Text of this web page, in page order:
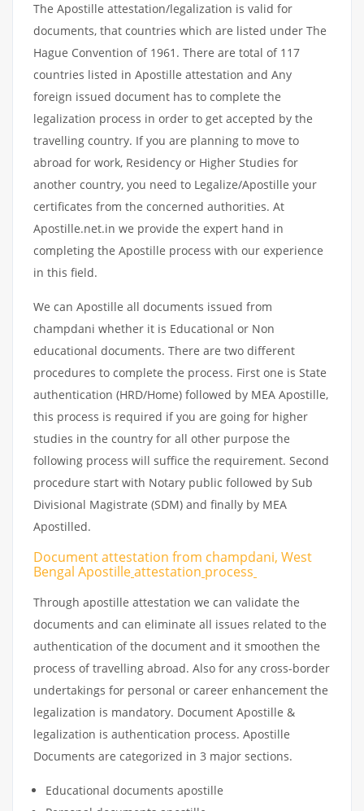
The Apostille attestation/legalization is valid for
documents, that countries which are listed under The
Hague Convention of 1961. There are total of 117
countries listed in Apostille attestation and Any
foreign issued document has to complete the
legalization process in order to get accepted by the
travelling country. If you are planning to move to
abroad for work, Residency or Higher Studies for
another country, you need to Legalize/Apostille your
certificates from the concerned authorities. At
Apostille.net.in we provide the expert hand in
completing the Apostille process with our experience
in this field.
We can Apostille all documents issued from
champdani whether it is Educational or Non
educational documents. There are two different
procedures to complete the process. First one is State
authentication (HRD/Home) followed by MEA Apostille,
this process is required if you are going for higher
studies in the country for all other purpose the
following process will suffice the requirement. Second
procedure start with Notary public followed by Sub
Divisional Magistrate (SDM) and finally by MEA
Apostilled.
Document attestation from champdani, West
Bengal Apostilleattestation process
Through apostille attestation we can validate the
documents and can eliminate all issues related to the
authentication of the document and it smoothen the
process of travelling abroad. Also for any cross-border
undertakings for personal or career enhancement the
legalization is mandatory. Document Apostille &
legalization is authentication process. Apostille
Documents are categorized in 3 major sections.
Educational documents apostille